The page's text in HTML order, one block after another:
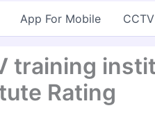
App For Mobile
training
Rating